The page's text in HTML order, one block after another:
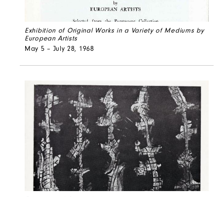
Exhibition of Original Works in a Variety of Mediums by
European Artists
May 5 – July 28, 1968